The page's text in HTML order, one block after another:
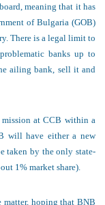
meaning that it has
of Bulgaria (GOB)
There is a legal limit to
banks up to
ailing bank, sell it and
at CCB within a
will have either a new
taken by the only state-
1% market share).
hoping that BNB